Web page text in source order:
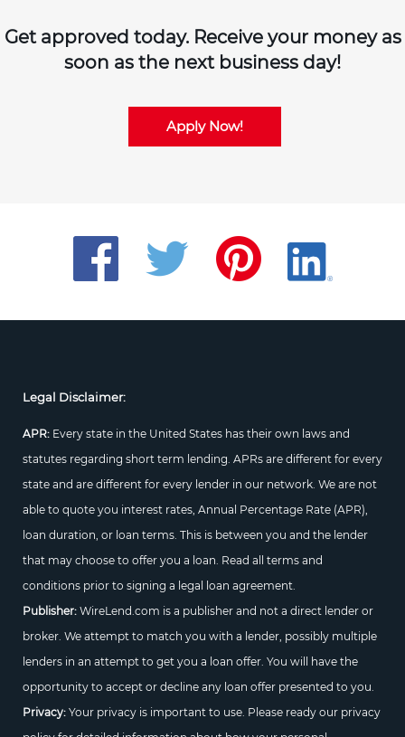
Get approved today. Receive your money as
soon as the next business day!
Apply Now!
Legal Disclaimer:
APR: Every state in the United States has their own laws and
statutes regarding short term lending. APRs are different for every
state and are different for every lender in our network. We are not
able to quote you interest rates, Annual Percentage Rate (APR),
loan duration, or loan terms. This is between you and the lender
that may choose to offer you a loan. Read all terms and
conditions prior to signing a legal loan agreement.
Publisher:WireLend.com is a publisher and not a direct lender or
broker. We attempt to match you with a lender, possibly multiple
lenders in an attempt to get you a loan offer. You will have the
opportunity to accept or decline any loan offer presented to you.
Privacy:Your privacy is important to use. Please ready our privacy